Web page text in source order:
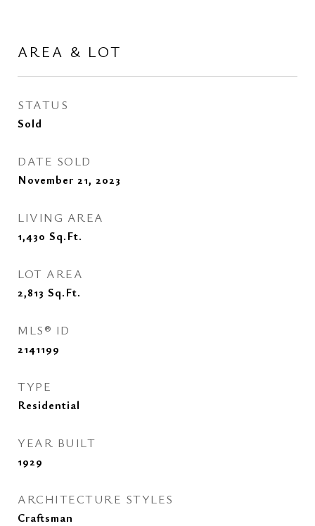
AREA & LOT
STATUS
Sold
DATE SOLD
November 21, 2023
LIVING AREA
1,430 Sq.Ft.
LOT AREA
2,813 Sq.Ft.
MLS® ID
2141199
TYPE
Residential
YEAR BUILT
1929
ARCHITECTURE STYLES
Craftsman